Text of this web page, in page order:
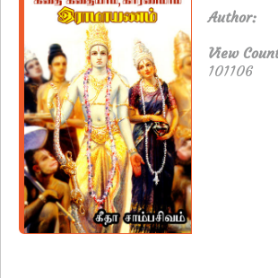
Author:
View
101106